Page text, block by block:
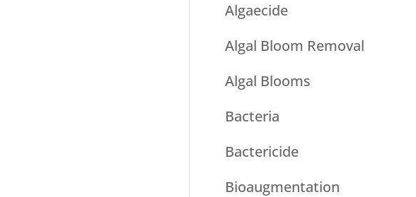
Algaecide
Algal Bloom Removal
Algal Blooms
Bacteria
Bactericide
Bioaugmentation